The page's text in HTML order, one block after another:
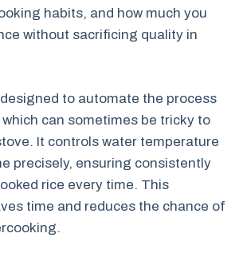
habits, and how much you
without sacrificing quality in
to automate the process
can sometimes be tricky to
It controls water temperature
precisely, ensuring consistently
rice every time. This
time and reduces the chance of